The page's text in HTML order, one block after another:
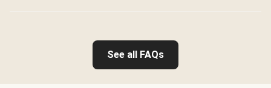
See all FAQs